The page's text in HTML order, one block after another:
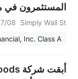
المستثمرون في
Simply Wall St
08 07:36